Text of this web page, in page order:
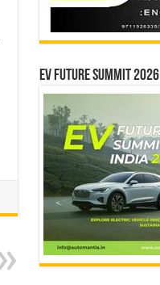
EV Future Summit 2026